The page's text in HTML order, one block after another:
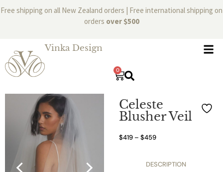
Free shipping on all New Zealand orders | Free international shipping on
orders over $500
Vinka Design
0
Celeste
Blusher Veil
$419 – $459
DESCRIPTION